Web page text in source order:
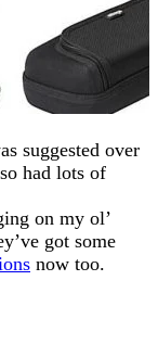
suggested over
had lots of
on my ol’
got some
now too.